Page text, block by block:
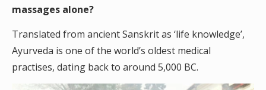
massages alone?
Translated from ancient Sanskrit as ‘life knowledge’,
Ayurveda is one of the world’s oldest medical
practises, dating back to around 5,000 BC.